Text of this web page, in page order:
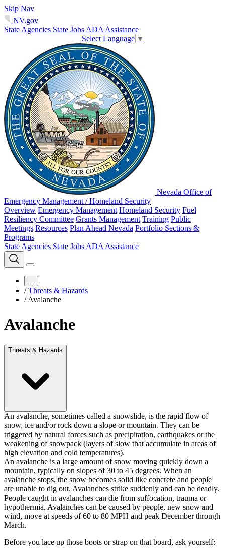
Skip Nav
NV.gov
State Agencies State Jobs ADA Assistance
Select Language ▼
Nevada Office of
Emergency Management / Homeland Security
Overview Emergency Management Homeland Security Fuel
Resiliency Committee Grants Management Training Public
Meetings Resources Plan Ahead Nevada Portfolio Sections &
Programs
State Agencies State Jobs ADA Assistance
...
/ Threats & Hazards
/ Avalanche
Avalanche
Threats & Hazards
An avalanche, sometimes called a snowslide, is the rapid flow of
snow, ice and/or rock down a slope or mountain. They can be
triggered by natural forces such as precipitation, earthquakes or the
weakening of snowpack (layers of slow that accumulate in areas of
high elevation and cold temperatures).
An avalanche is a large amount of snow moving quickly down a
mountain, typically on slopes of 30 to 45 degrees. When an
avalanche stops, the snow becomes solid like concrete and people
are unable to dig out. Avalanches strike suddenly and can be deadly.
People caught in avalanches can die from suffocation, trauma or
hypothermia. Avalanches can be caused by people, new snow and
wind, move at speeds of 60 to 80 MPH and peak December through
March.
Before you lace up those boots or strap on that board, ask yourself: